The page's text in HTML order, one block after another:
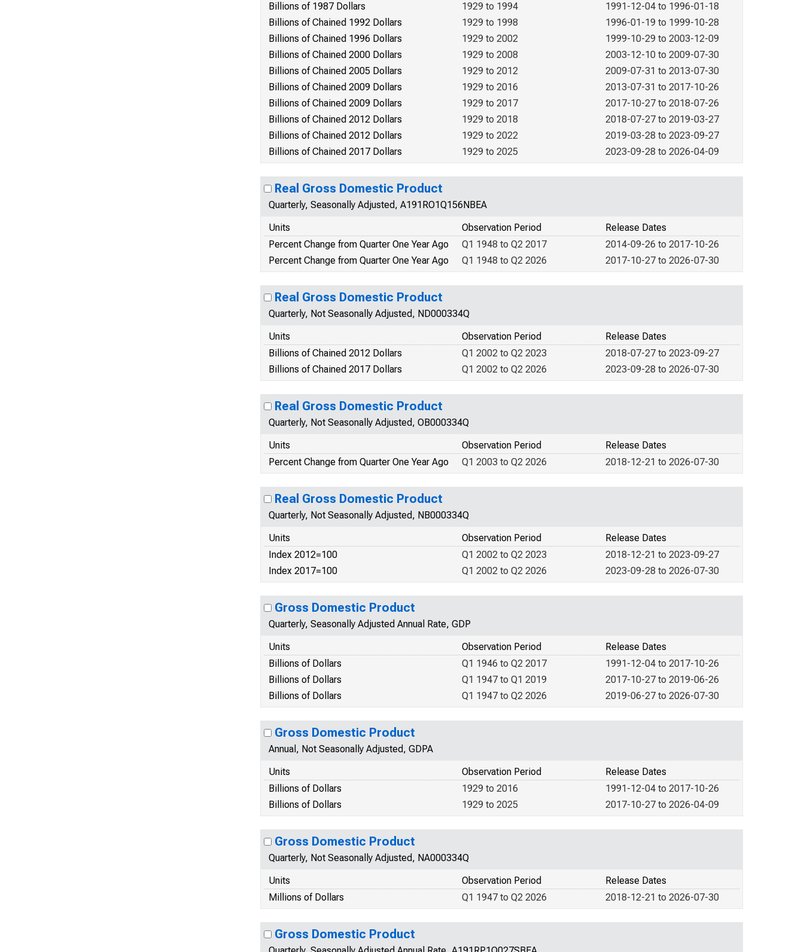
Billions of 1987 Dollars
1991-12-04 to 1996-01-18
1929 to 1994
Billions of Chained 1992 Dollars
1996-01-19 to 1999-10-28
1929 to 1998
Billions of Chained 1996 Dollars
1999-10-29 to 2003-12-09
1929 to 2002
Billions of Chained 2000 Dollars
2003-12-10 to 2009-07-30
1929 to 2008
Billions of Chained 2005 Dollars
2009-07-31 to 2013-07-30
1929 to 2012
Billions of Chained 2009 Dollars
2013-07-31 to 2017-10-26
1929 to 2016
Billions of Chained 2009 Dollars
2017-10-27 to 2018-07-26
1929 to 2017
Billions of Chained 2012 Dollars
2018-07-27 to 2019-03-27
1929 to 2018
Billions of Chained 2012 Dollars
2019-03-28 to 2023-09-27
1929 to 2022
Billions of Chained 2017 Dollars
2023-09-28 to 2026-04-09
1929 to 2025
Real Gross Domestic Product
Quarterly, Seasonally Adjusted, A191RO1Q156NBEA
Units
Release Dates
Observation Period
Percent Change from Quarter One Year Ago
2014-09-26 to 2017-10-26
Q1 1948 to Q2 2017
Percent Change from Quarter One Year Ago
2017-10-27 to 2026-07-30
Q1 1948 to Q2 2026
Real Gross Domestic Product
Quarterly, Not Seasonally Adjusted, ND000334Q
Units
Release Dates
Observation Period
Billions of Chained 2012 Dollars
2018-07-27 to 2023-09-27
Q1 2002 to Q2 2023
Billions of Chained 2017 Dollars
2023-09-28 to 2026-07-30
Q1 2002 to Q2 2026
Real Gross Domestic Product
Quarterly, Not Seasonally Adjusted, OB000334Q
Units
Release Dates
Observation Period
Percent Change from Quarter One Year Ago
2018-12-21 to 2026-07-30
Q1 2003 to Q2 2026
Real Gross Domestic Product
Quarterly, Not Seasonally Adjusted, NB000334Q
Units
Release Dates
Observation Period
Index 2012=100
2018-12-21 to 2023-09-27
Q1 2002 to Q2 2023
Index 2017=100
2023-09-28 to 2026-07-30
Q1 2002 to Q2 2026
Gross Domestic Product
Quarterly, Seasonally Adjusted Annual Rate, GDP
Units
Release Dates
Observation Period
Billions of Dollars
1991-12-04 to 2017-10-26
Q1 1946 to Q2 2017
Billions of Dollars
2017-10-27 to 2019-06-26
Q1 1947 to Q1 2019
Billions of Dollars
2019-06-27 to 2026-07-30
Q1 1947 to Q2 2026
Gross Domestic Product
Annual, Not Seasonally Adjusted, GDPA
Units
Release Dates
Observation Period
Billions of Dollars
1991-12-04 to 2017-10-26
1929 to 2016
Billions of Dollars
2017-10-27 to 2026-04-09
1929 to 2025
Gross Domestic Product
Quarterly, Not Seasonally Adjusted, NA000334Q
Units
Release Dates
Observation Period
Millions of Dollars
2018-12-21 to 2026-07-30
Q1 1947 to Q2 2026
Gross Domestic Product